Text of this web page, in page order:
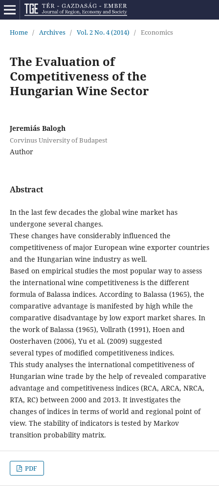
Home / Archives / Vol. 2 No. 4 (2014) / Economics
The Evaluation of
Competitiveness of the
Hungarian Wine Sector
Jeremiás Balogh
Corvinus University of Budapest
Author
Abstract
In the last few decades the global wine market has
undergone several changes.
These changes have considerably influenced the
competitiveness of major European wine exporter countries
and the Hungarian wine industry as well.
Based on empirical studies the most popular way to assess
the international wine competitiveness is the different
formula of Balassa indices. According to Balassa (1965), the
comparative advantage is manifested by high while the
comparative disadvantage by low export market shares. In
the work of Balassa (1965), Vollrath (1991), Hoen and
Oosterhaven (2006), Yu et al. (2009) suggested
several types of modified competitiveness indices.
This study analyses the international competitiveness of
Hungarian wine trade by the help of revealed comparative
advantage and competitiveness indices (RCA, ARCA, NRCA,
RTA, RC) between 2000 and 2013. It investigates the
changes of indices in terms of world and regional point of
view. The stability of indicators is tested by Markov
transition probability matrix.
PDF